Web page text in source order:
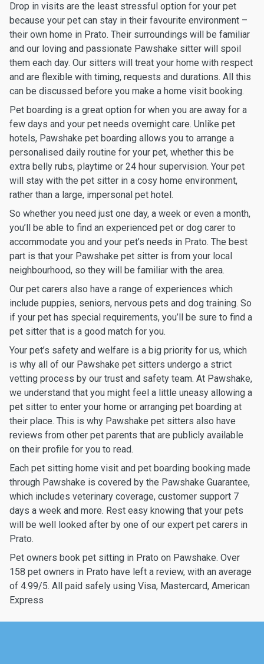
Drop in visits are the least stressful option for your pet
because your pet can stay in their favourite environment –
their own home in Prato. Their surroundings will be familiar
and our loving and passionate Pawshake sitter will spoil
them each day. Our sitters will treat your home with respect
and are flexible with timing, requests and durations. All this
can be discussed before you make a home visit booking.
Pet boarding is a great option for when you are away for a
few days and your pet needs overnight care. Unlike pet
hotels, Pawshake pet boarding allows you to arrange a
personalised daily routine for your pet, whether this be
extra belly rubs, playtime or 24 hour supervision. Your pet
will stay with the pet sitter in a cosy home environment,
rather than a large, impersonal pet hotel.
So whether you need just one day, a week or even a month,
you’ll be able to find an experienced pet or dog carer to
accommodate you and your pet’s needs in Prato. The best
part is that your Pawshake pet sitter is from your local
neighbourhood, so they will be familiar with the area.
Our pet carers also have a range of experiences which
include puppies, seniors, nervous pets and dog training. So
if your pet has special requirements, you’ll be sure to find a
pet sitter that is a good match for you.
Your pet’s safety and welfare is a big priority for us, which
is why all of our Pawshake pet sitters undergo a strict
vetting process by our trust and safety team. At Pawshake,
we understand that you might feel a little uneasy allowing a
pet sitter to enter your home or arranging pet boarding at
their place. This is why Pawshake pet sitters also have
reviews from other pet parents that are publicly available
on their profile for you to read.
Each pet sitting home visit and pet boarding booking made
through Pawshake is covered by the Pawshake Guarantee,
which includes veterinary coverage, customer support 7
days a week and more. Rest easy knowing that your pets
will be well looked after by one of our expert pet carers in
Prato.
Pet owners book pet sitting in Prato on Pawshake. Over
158 pet owners in Prato have left a review, with an average
of 4.99/5. All paid safely using Visa, Mastercard, American
Express